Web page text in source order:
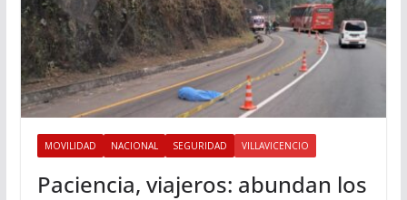
MOVILIDAD NACIONAL SEGURIDAD VILLAVICENCIO
Paciencia, viajeros: abundan los